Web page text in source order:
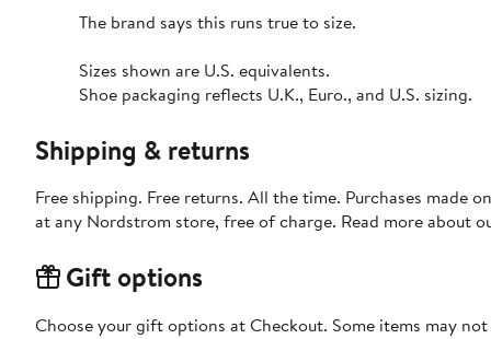
The brand says this runs true to size.​
Sizes shown are U.S. equivalents.
Shoe packaging reflects U.K., Euro., and U.S. sizing.
Shipping & returns
Free shipping. Free returns. All the time. Purchases made
at any Nordstrom store, free of charge. Read more about
Gift options
Choose your gift options at Checkout. Some items may